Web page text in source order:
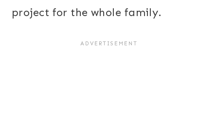
project for the whole family.